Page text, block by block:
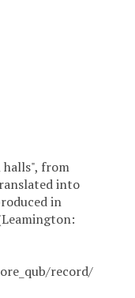
halls", from
into
in
record/